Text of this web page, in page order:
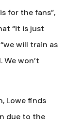
for the fans”,
“it is just
will train as
We won’t
Lowe finds
due to the